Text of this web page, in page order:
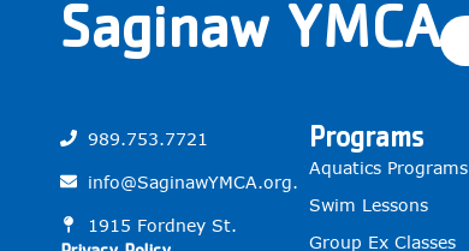
Saginaw YMCA
989.753.7721
info@SaginawYMCA.org.
1915 Fordney St.
Programs
Aquatics Programs
Swim Lessons
Group Ex Classes